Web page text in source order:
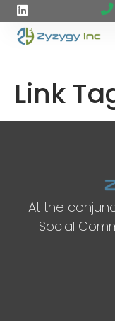
Link
At the
Social